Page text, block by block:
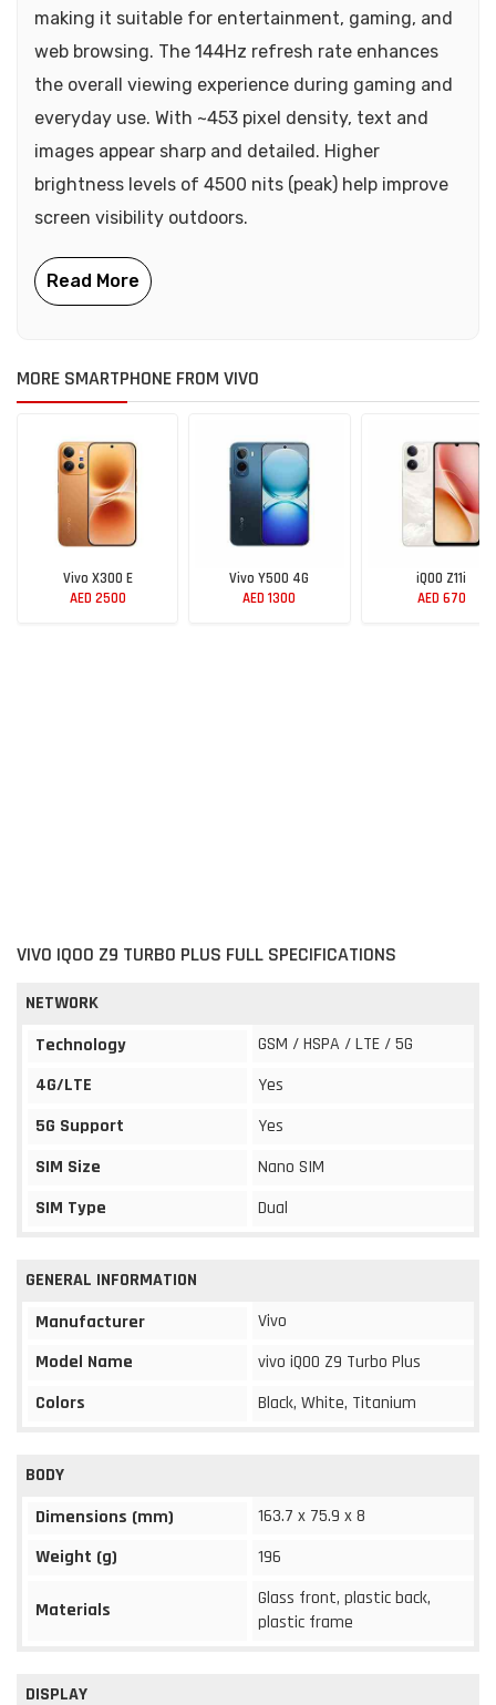
making it suitable for entertainment, gaming, and
web browsing. The 144Hz refresh rate enhances
the overall viewing experience during gaming and
everyday use. With ~453 pixel density, text and
images appear sharp and detailed. Higher
brightness levels of 4500 nits (peak) help improve
screen visibility outdoors.
MORE SMARTPHONE FROM VIVO
Vivo X300 E
AED 2500
Vivo Y500 4G
AED 1300
iQOO Z11i
AED 670
VIVO IQOO Z9 TURBO PLUS FULL SPECIFICATIONS
NETWORK
Technology
GSM / HSPA / LTE / 5G
4G/LTE
Yes
5G Support
Yes
SIM Size
Nano SIM
SIM Type
Dual
GENERAL INFORMATION
Manufacturer
Vivo
Model Name
vivo iQOO Z9 Turbo Plus
Colors
Black, White, Titanium
BODY
Dimensions (mm)
163.7 x 75.9 x 8
Weight (g)
196
Materials
Glass front, plastic back,
plastic frame
DISPLAY